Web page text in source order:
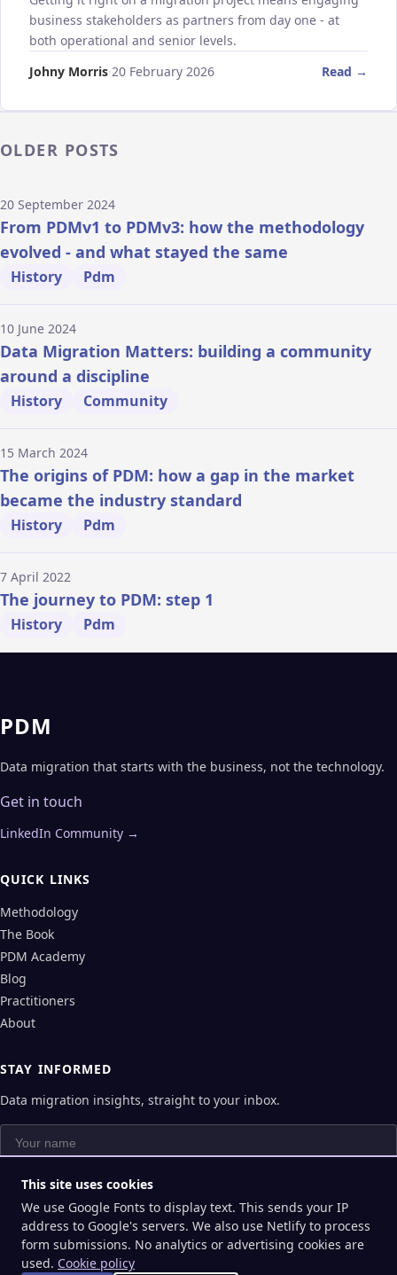
business stakeholders as partners from day one - at
both operational and senior levels.
Johny Morris·20 February 2026 Read →
OLDER POSTS
20 September 2024
From PDMv1 to PDMv3: how the methodology
evolved - and what stayed the same
History Pdm
10 June 2024
Data Migration Matters: building a community
around a discipline
History Community
15 March 2024
The origins of PDM: how a gap in the market
became the industry standard
History Pdm
7 April 2022
The journey to PDM: step 1
History Pdm
PDM
Data migration that starts with the business, not the technology.
Get in touch
LinkedIn Community →
QUICK LINKS
Methodology
The Book
PDM Academy
Blog
Practitioners
About
STAY INFORMED
Data migration insights, straight to your inbox.
Your name
Your email
Subscribe
This site uses cookies
We use Google Fonts to display text. This sends your IP
address to Google's servers. We also use Netlify to process
form submissions. No analytics or advertising cookies are
used. Cookie policy